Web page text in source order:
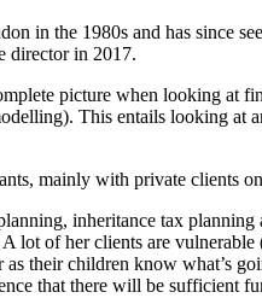
in the 1980s and has since
director in 2017.
picture when looking at
This entails looking at
mainly with private clients
inheritance tax
lot of her clients are vulnerable
their children know what’s
that there will be sufficient